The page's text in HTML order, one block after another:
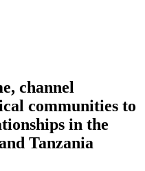
channel
communities to
in the
Tanzania